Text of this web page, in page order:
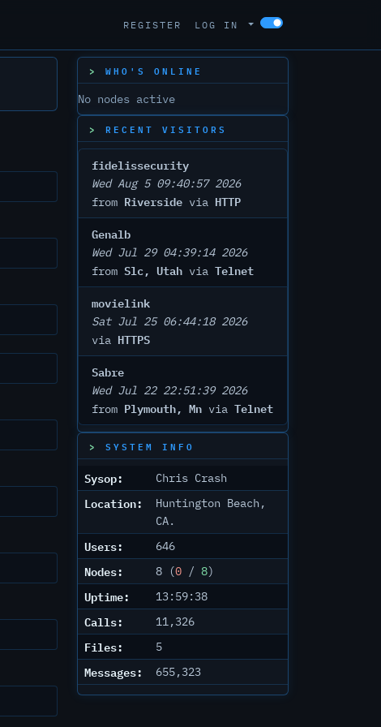
REGISTER LOG IN
WHO'S ONLINE
No nodes active
RECENT VISITORS
fidelissecurity
Wed Aug 5 09:40:57 2026
from Riverside via HTTP
Genalb
Wed Jul 29 04:39:14 2026
from Slc, Utah via Telnet
movielink
Sat Jul 25 06:44:18 2026
via HTTPS
Sabre
Wed Jul 22 22:51:39 2026
from Plymouth, Mn via Telnet
SYSTEM INFO
Sysop: Chris Crash
Location:
Huntington Beach,
CA.
Users: 646
Nodes: 8 (0 / 8)
Uptime: 13:59:38
Calls: 11,326
Files: 5
Messages: 655,323